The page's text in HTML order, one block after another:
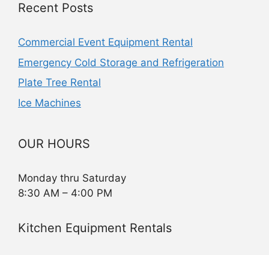
Recent Posts
Commercial Event Equipment Rental
Emergency Cold Storage and Refrigeration
Plate Tree Rental
Ice Machines
OUR HOURS
Monday thru Saturday
8:30 AM – 4:00 PM
Kitchen Equipment Rentals